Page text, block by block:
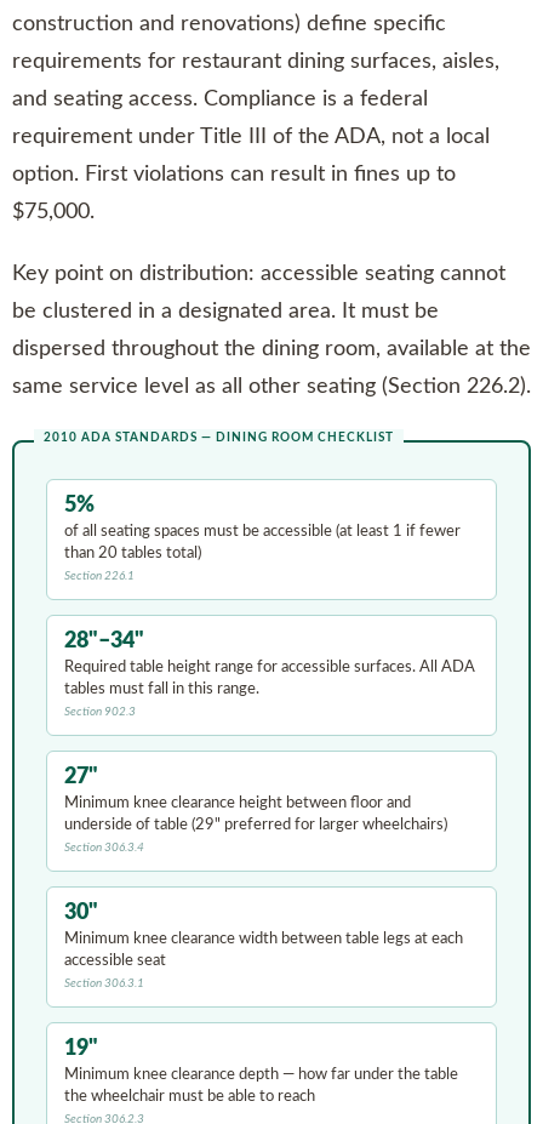
construction and renovations) define specific
requirements for restaurant dining surfaces, aisles,
and seating access. Compliance is a federal
requirement under Title III of the ADA, not a local
option. First violations can result in fines up to
$75,000.
Key point on distribution: accessible seating cannot
be clustered in a designated area. It must be
dispersed throughout the dining room, available at the
same service level as all other seating (Section 226.2).
2010 ADA STANDARDS — DINING ROOM CHECKLIST
5%
of all seating spaces must be accessible (at least 1 if fewer
than 20 tables total)
Section 226.1
28"–34"
Required table height range for accessible surfaces. All ADA
tables must fall in this range.
Section 902.3
27"
Minimum knee clearance height between floor and
underside of table (29" preferred for larger wheelchairs)
Section 306.3.4
30"
Minimum knee clearance width between table legs at each
accessible seat
Section 306.3.1
19"
Minimum knee clearance depth — how far under the table
the wheelchair must be able to reach
Section 306.2.3